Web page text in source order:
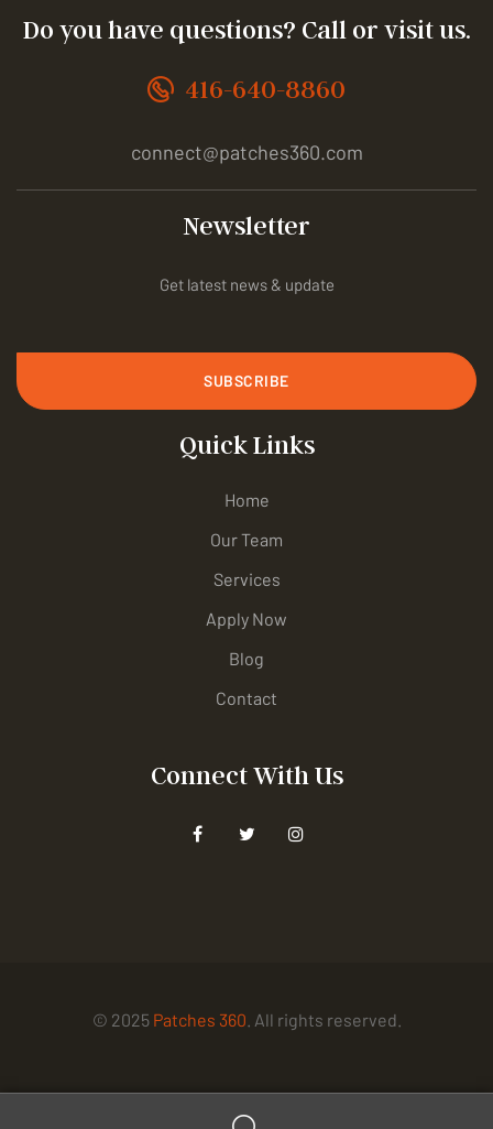
Do you have questions? Call or visit us.
416-640-8860
connect@patches360.com
Newsletter
Get latest news & update
SUBSCRIBE
Quick Links
Home
Our Team
Services
Apply Now
Blog
Contact
Connect With Us
© 2025 Patches 360 . All rights reserved.